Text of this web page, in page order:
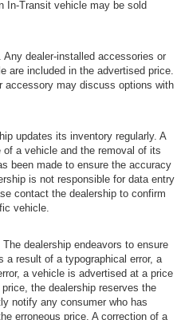
In-Transit vehicle may be sold
Any dealer-installed accessories or
are included in the advertised price.
accessory may discuss options with
updates its inventory regularly. A
a vehicle and the removal of its
been made to ensure the accuracy
is not responsible for data entry
contact the dealership to confirm
vehicle.
dealership endeavors to ensure
result of a typographical error, a
a vehicle is advertised at a price
the dealership reserves the
notify any consumer who has
erroneous price. A correction of a